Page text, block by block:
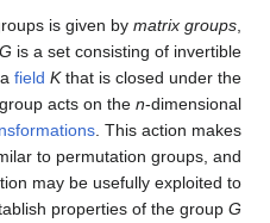
is given by matrix groups
G is a set consisting of invertible
field Kthat is closed under the
acts on the n-dimensional
. This action makes
to permutation groups, and
may be usefully exploited to
properties of the group G